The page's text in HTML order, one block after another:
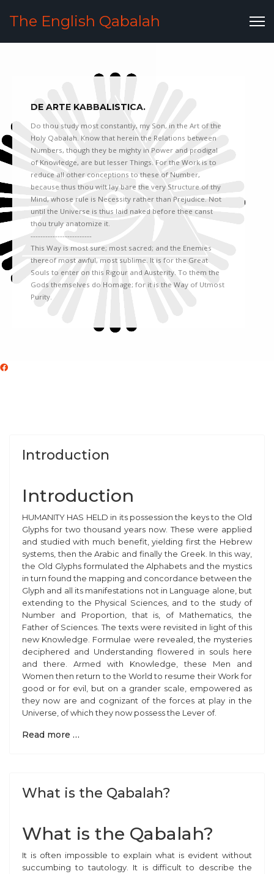
The English Qabalah
DE ARTE KABBALISTICA.
Do thou study most constantly, my Son, in the Art of the
Holy Qabalah. Know that herein the Relations between
Numbers, though they be mighty in Power and prodigal
of Knowledge, are but lesser Things. For the Work is to
reduce all other conceptions to these of Number,
because thus thou wilt lay bare the very Structure of thy
Mind, whose rule is Necessity rather than Prejudice. Not
until the Universe is thus laid naked before thee canst
thou truly anatomize it.
-------------------------
This Way is most sure; most sacred; and the Enemies
thereof most awful, most sublime. It is for the Great
Souls to enter on this Rigour and Austerity. To them the
Gods themselves do Homage; for it is the Way of Utmost
Purity.
Introduction
Introduction
HUMANITY HAS HELD in its possession the keys to the Old
Glyphs for two thousand years now. These were applied
and studied with much benefit, yielding first the Hebrew
systems, then the Arabic and finally the Greek. In this way,
the Old Glyphs formulated the Alphabets and the mystics
in turn found the mapping and concordance between the
Glyph and all its manifestations not in Language alone, but
extending to the Physical Sciences, and to the study of
Number and Proportion, that is, of Mathematics, the
Father of Sciences. The texts were revisited in light of this
new Knowledge. Formulae were revealed, the mysteries
deciphered and Understanding flowered in souls here
and there. Armed with Knowledge, these Men and
Women then return to the World to resume their Work for
good or for evil, but on a grander scale, empowered as
they now are and cognizant of the forces at play in the
Universe, of which they now possess the Lever of.
Read more …
What is the Qabalah?
What is the Qabalah?
It is often impossible to explain what is evident without
succumbing to tautology. It is difficult to describe the